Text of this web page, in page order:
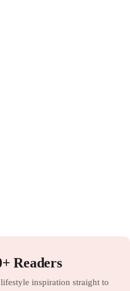
Readers
inspiration straight to